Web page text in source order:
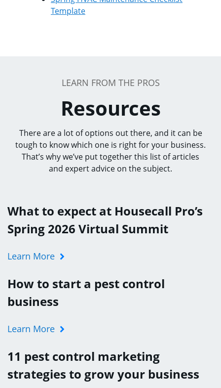
Template
LEARN FROM THE PROS
Resources
There are a lot of options out there, and it can be
tough to know which one is right for your business.
That’s why we’ve put together this list of articles
and expert advice on the subject.
What to expect at Housecall Pro’s
Spring 2026 Virtual Summit
Learn More
How to start a pest control
business
Learn More
11 pest control marketing
strategies to grow your business